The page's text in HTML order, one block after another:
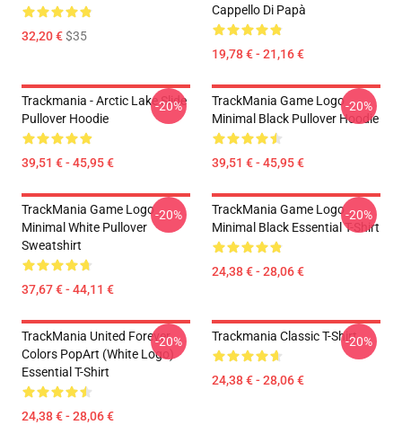
32,20 €$35
Cappello Di Papà
19,78 € - 21,16 €
Trackmania - Arctic Lake Slide
Pullover Hoodie
39,51 € - 45,95 €
-20%
TrackMania Game Logo
Minimal Black Pullover Hoodie
39,51 € - 45,95 €
-20%
TrackMania Game Logo
Minimal White Pullover
Sweatshirt
37,67 € - 44,11 €
-20%
TrackMania Game Logo
Minimal Black Essential T-Shirt
24,38 € - 28,06 €
-20%
TrackMania United Forever
Colors PopArt (White Logo)
Essential T-Shirt
24,38 € - 28,06 €
-20% Trackmania Classic T-Shirt
24,38 € - 28,06 €
-20%